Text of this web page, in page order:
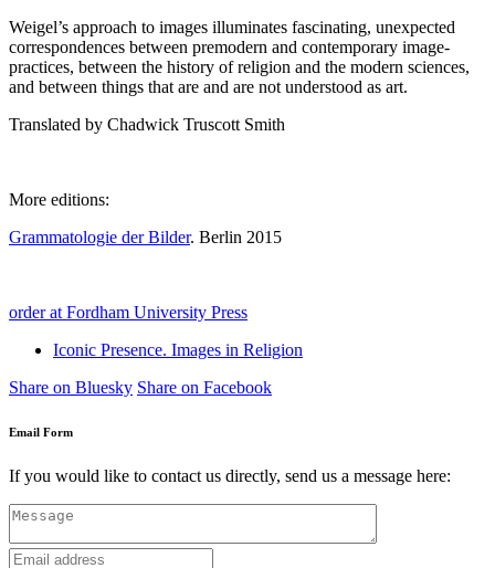
Weigel’s approach to images illuminates fascinating, unexpected
correspondences between premodern and contemporary image-
practices, between the history of religion and the modern sciences,
and between things that are and are not understood as art.
Translated by Chadwick Truscott Smith
More editions:
Grammatologie der Bilder. Berlin 2015
order at Fordham University Press
Iconic Presence. Images in Religion
Share on Bluesky Share on Facebook
Email Form
If you would like to contact us directly, send us a message here: